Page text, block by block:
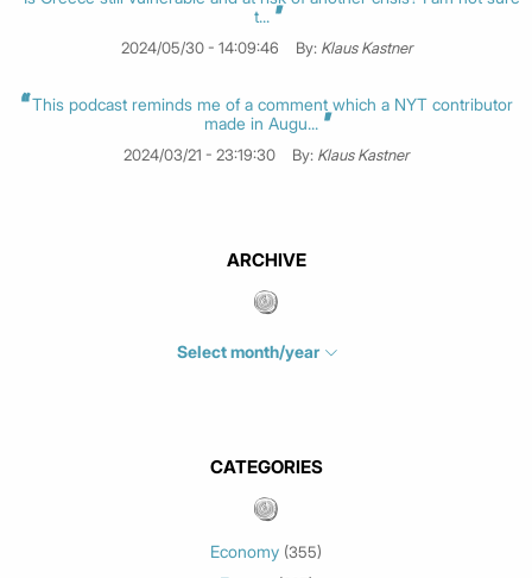
t...
2024/05/30 - 14:09:46 By: Klaus Kastner
This podcast reminds me of a comment which a NYT contributor
made in Augu...
2024/03/21 - 23:19:30 By: Klaus Kastner
ARCHIVE
Select month/year
May 2026 (3)
February 2026
January 2026 (3)
CATEGORIES
Economy (355)